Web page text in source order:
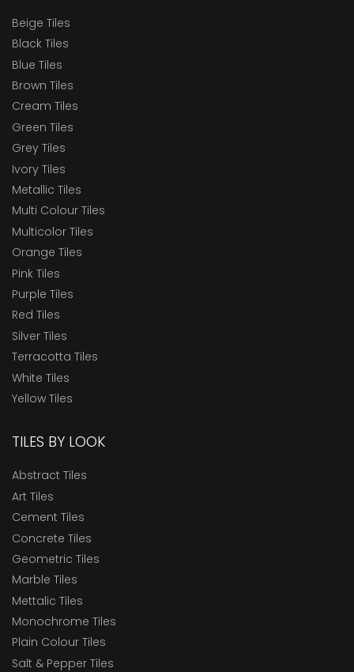
Beige Tiles
Black Tiles
Blue Tiles
Brown Tiles
Cream Tiles
Green Tiles
Grey Tiles
Ivory Tiles
Metallic Tiles
Multi Colour Tiles
Multicolor Tiles
Orange Tiles
Pink Tiles
Purple Tiles
Red Tiles
Silver Tiles
Terracotta Tiles
White Tiles
Yellow Tiles
TILES BY LOOK
Abstract Tiles
Art Tiles
Cement Tiles
Concrete Tiles
Geometric Tiles
Marble Tiles
Mettalic Tiles
Monochrome Tiles
Plain Colour Tiles
Salt & Pepper Tiles